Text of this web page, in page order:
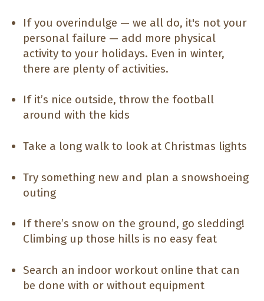
If you overindulge — we all do, it's not your
personal failure — add more physical
activity to your holidays. Even in winter,
there are plenty of activities.
If it’s nice outside, throw the football
around with the kids
Take a long walk to look at Christmas lights
Try something new and plan a snowshoeing
outing
If there’s snow on the ground, go sledding!
Climbing up those hills is no easy feat
Search an indoor workout online that can
be done with or without equipment